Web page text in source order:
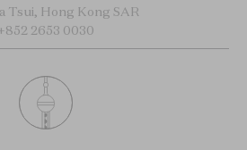
Tsui, Hong Kong SAR
2653 0030